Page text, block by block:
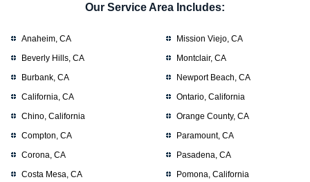
Our Service Area Includes:
Anaheim, CA
Beverly Hills, CA
Burbank, CA
California, CA
Chino, California
Compton, CA
Corona, CA
Costa Mesa, CA
Mission Viejo, CA
Montclair, CA
Newport Beach, CA
Ontario, California
Orange County, CA
Paramount, CA
Pasadena, CA
Pomona, California